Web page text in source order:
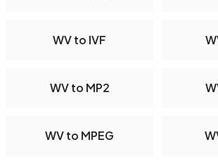
WV to IVF
WV to MP2
WV to MPEG